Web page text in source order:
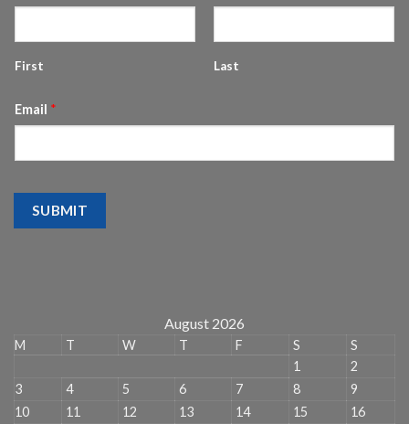
First Last
Email *
SUBMIT
August 2026
M T W T F S
S
1
2
3
4 5 6 7 8
9
10
11 12 13 14 15 16